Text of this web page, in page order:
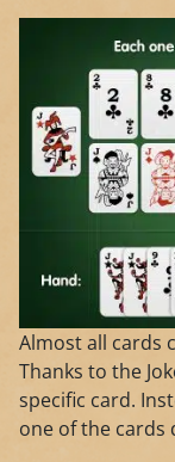
Almost all cards
Thanks to the
specific card.
one of the cards